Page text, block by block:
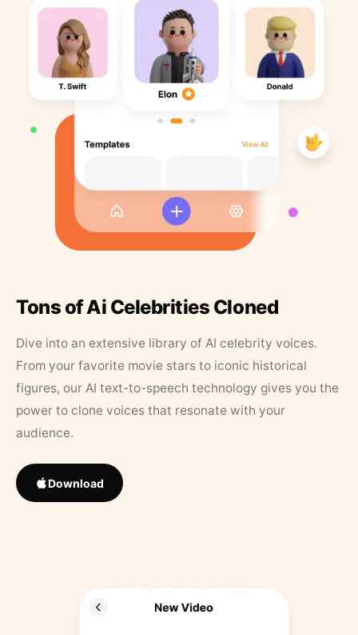
Tons of Ai Celebrities Cloned
Dive into an extensive library of AI celebrity voices.
From your favorite movie stars to iconic historical
figures, our AI text-to-speech technology gives you the
power to clone voices that resonate with your
audience.
Download